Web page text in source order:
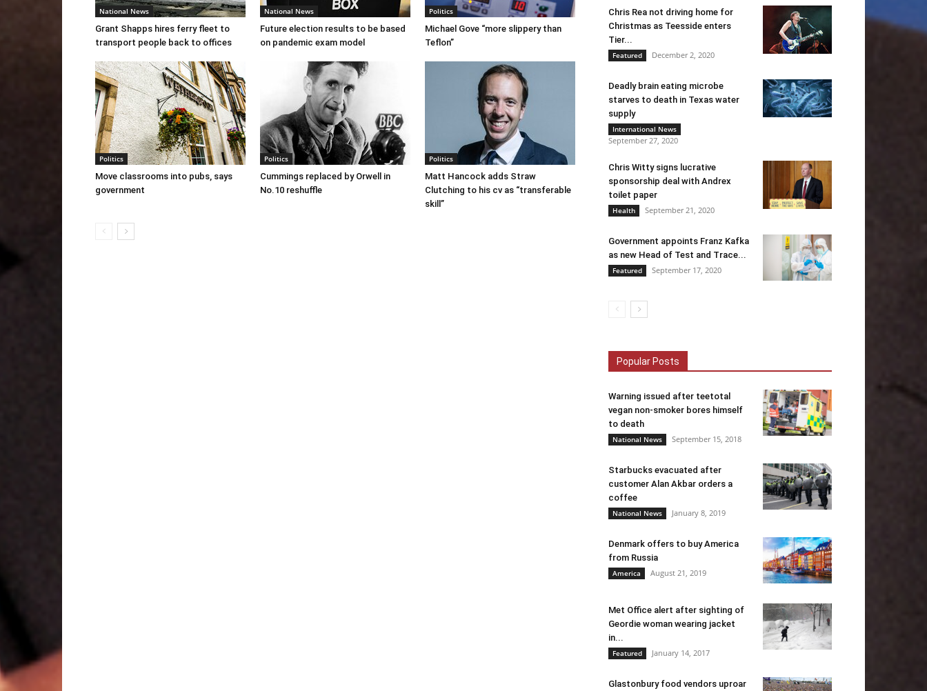
National News
Grant Shapps hires ferry fleet to
transport people back to offices
National News
Future election results to be based
on pandemic exam model
Politics
Michael Gove “more slippery than
Teflon”
Politics
Move classrooms into pubs, says
government
Politics
Cummings replaced by Orwell in
No.10 reshuffle
Politics
Matt Hancock adds Straw
Clutching to his cv as “transferable
skill”
Chris Rea not driving home for
Christmas as Teesside enters
Tier...
Featured December 2, 2020
Deadly brain eating microbe
starves to death in Texas water
supply
International News
September 27, 2020
Chris Witty signs lucrative
sponsorship deal with Andrex
toilet paper
Health September 21, 2020
Government appoints Franz Kafka
as new Head of Test and Trace...
Featured September 17, 2020
Popular Posts
Warning issued after teetotal
vegan non-smoker bores himself
to death
National News September 15, 2018
Starbucks evacuated after
customer Alan Akbar orders a
coffee
National News January 8, 2019
Denmark offers to buy America
from Russia
America August 21, 2019
Met Office alert after sighting of
Geordie woman wearing jacket
in...
Featured January 14, 2017
Glastonbury food vendors uproar